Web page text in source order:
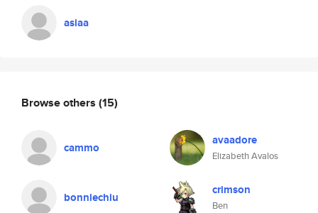
asiaa
Browse others (15)
cammo avaadore
Elizabeth Avalos
bonniechiu crimson
Ben